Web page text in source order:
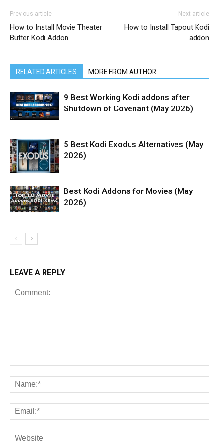
Previous article
How to Install Movie Theater
Butter Kodi Addon
Next article
How to Install Tapout Kodi
addon
RELATED ARTICLES MORE FROM AUTHOR
9 Best Working Kodi addons after
Shutdown of Covenant (May 2026)
5 Best Kodi Exodus Alternatives (May
2026)
Best Kodi Addons for Movies (May
2026)
LEAVE A REPLY